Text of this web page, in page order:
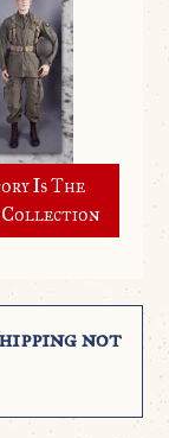
Is The
Collection
not